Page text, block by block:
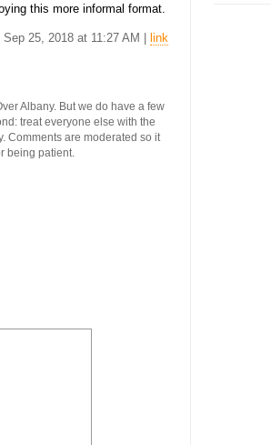
this more informal format.
Sep 25, 2018 at 11:27 AM | link
Albany. But we do have a few
treat everyone else with the
Comments are moderated so it
being patient.